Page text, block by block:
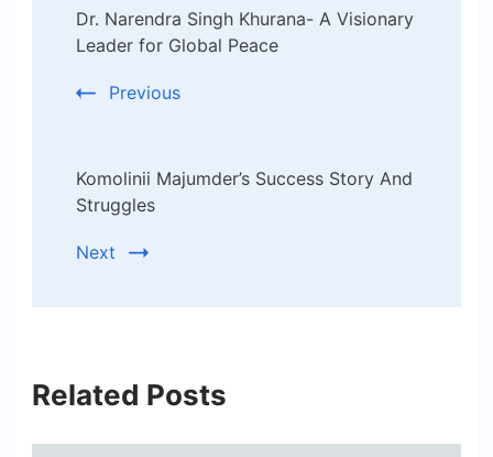
Navigation
Dr. Narendra Singh Khurana- A Visionary
Leader for Global Peace
Previous
Komolinii Majumder’s Success Story And
Struggles
Next
Related Posts